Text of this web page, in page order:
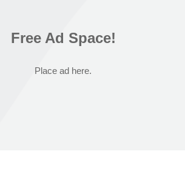
Free Ad Space!
Place ad here.